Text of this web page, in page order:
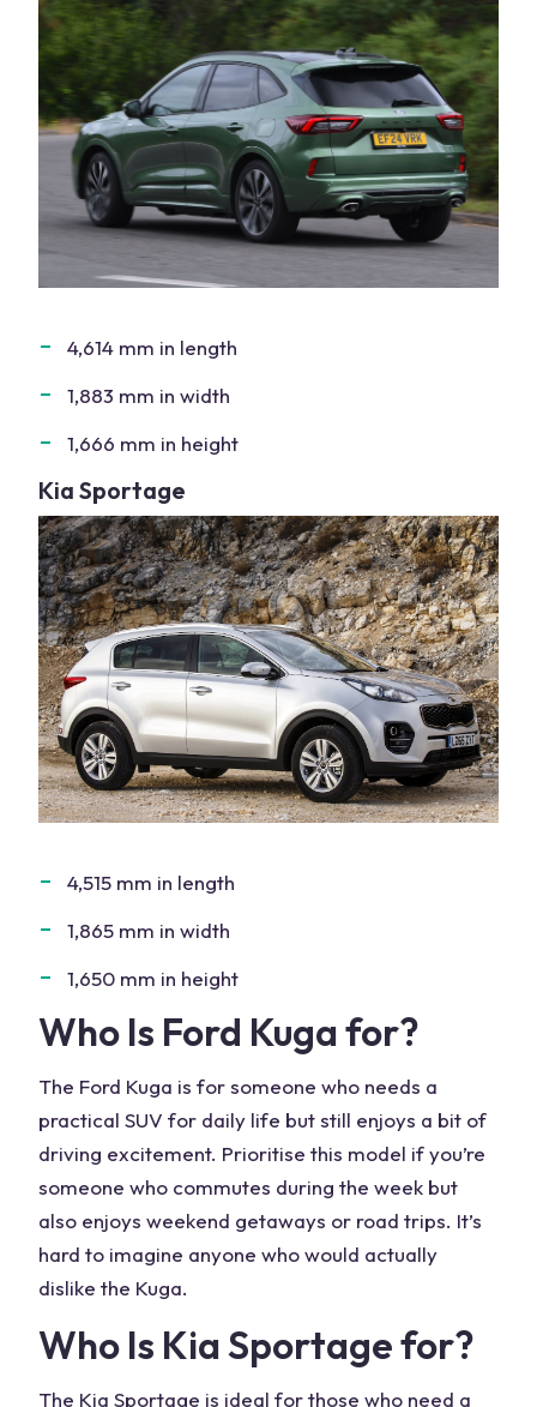
4,614 mm in length
1,883 mm in width
1,666 mm in height
Kia Sportage
4,515 mm in length
1,865 mm in width
1,650 mm in height
Who Is Ford Kugafor?
The Ford Kuga is for someone who needs a
practical SUV for daily life but still enjoys a bit of
driving excitement. Prioritise this model if you’re
someone who commutes during the week but
also enjoys weekend getaways or road trips. It’s
hard to imagine anyone who would actually
dislike the Kuga.
Who Is Kia Sportage for?
The Kia Sportage is ideal for those who need a